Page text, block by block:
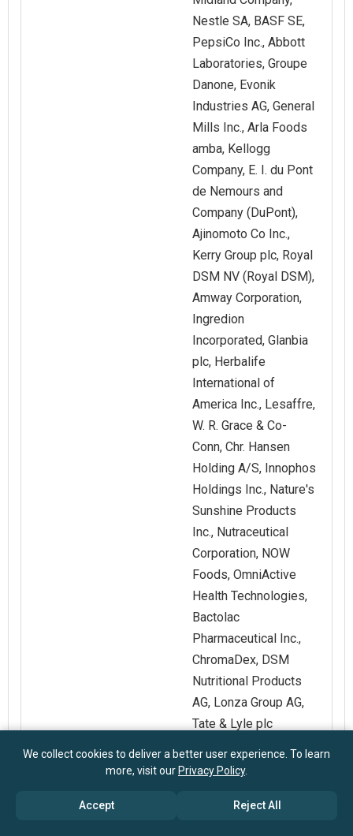
Nestle SA, BASF SE,
PepsiCo Inc., Abbott
Laboratories, Groupe
Danone, Evonik
Industries AG, General
Mills Inc., Arla Foods
amba, Kellogg
Company, E. I. du Pont
de Nemours and
Company (DuPont),
Ajinomoto Co Inc.,
Kerry Group plc, Royal
DSM NV (Royal DSM),
Amway Corporation,
Ingredion
Incorporated, Glanbia
plc, Herbalife
International of
America Inc., Lesaffre,
W. R. Grace & Co-
Conn, Chr. Hansen
Holding A/S, Innophos
Holdings Inc., Nature's
Sunshine Products
Inc., Nutraceutical
Corporation, NOW
Foods, OmniActive
Health Technologies,
Bactolac
Pharmaceutical Inc.,
ChromaDex, DSM
Nutritional Products
AG, Lonza Group AG,
Tate & Lyle plc
Customization
Request for
We collect cookies to deliver a better user experience. To learn
more, visit our Privacy Policy.
Accept Reject All